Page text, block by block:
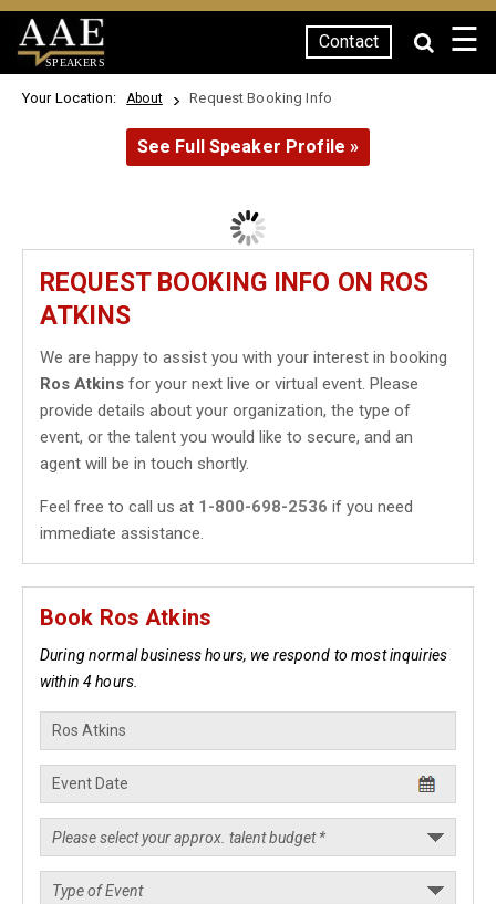
SPEAKERS
Contact ☰
Your Location: About Request Booking Info
See Full Speaker Profile »
REQUEST BOOKING INFO ON ROS
ATKINS
We are happy to assist you with your interest in booking
Ros Atkins for your next live or virtual event. Please
provide details about your organization, the type of
event, or the talent you would like to secure, and an
agent will be in touch shortly.
Feel free to call us at 1-800-698-2536 if you need
immediate assistance.
Book Ros Atkins
During normal business hours, we respond to most inquiries
within 4 hours.